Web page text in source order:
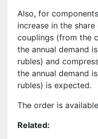
Also, for
increase in the
couplings (from the
the annual demand
rubles) and
the annual demand
rubles) is expected.
The order is
Related: